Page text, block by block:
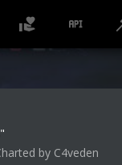
by C4veden